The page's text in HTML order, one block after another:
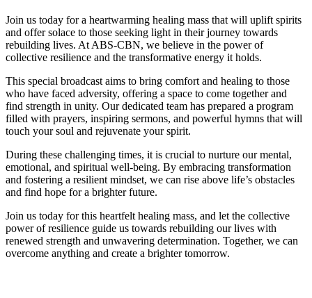
Join us today for a heartwarming healing mass that will uplift spirits
and offer solace to those seeking light in their journey towards
rebuilding lives. At ABS-CBN, we believe in the power of
collective resilience and the transformative energy it holds.
This special broadcast aims to bring comfort and healing to those
who have faced adversity, offering a space to come together and
find strength in unity. Our dedicated team has prepared a program
filled with prayers, inspiring sermons, and powerful hymns that will
touch your soul and rejuvenate your spirit.
During these challenging times, it is crucial to nurture our mental,
emotional, and spiritual well-being. By embracing transformation
and fostering a resilient mindset, we can rise above life’s obstacles
and find hope for a brighter future.
Join us today for this heartfelt healing mass, and let the collective
power of resilience guide us towards rebuilding our lives with
renewed strength and unwavering determination. Together, we can
overcome anything and create a brighter tomorrow.